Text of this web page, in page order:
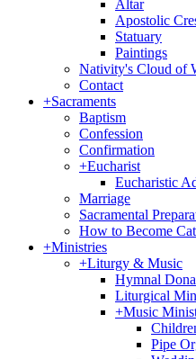
Altar
Apostolic
Statuary
Paintings
Nativity's Cloud of
Contact
+Sacraments
Baptism
Confession
Confirmation
+Eucharist
Eucharistic
Marriage
Sacramental
How to Become
+Ministries
+Liturgy & Music
Hymnal
Liturgical
+Music
Pipe